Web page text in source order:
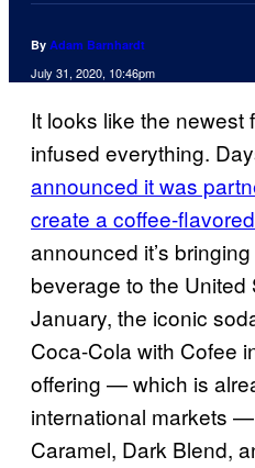
By Adam Barnhardt
July 31, 2020, 10:46pm
It looks like the newest
infused everything.
announced it was
create a coffee-
announced it’s
beverage to the
January, the iconic
Coca-Cola with Cofee
offering — which is
international markets
Caramel, Dark Blend,